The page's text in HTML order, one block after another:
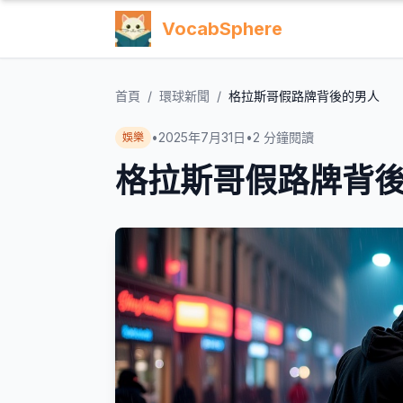
VocabSphere
首頁 / 環球新聞 / 格拉斯哥假路牌背後的男人
娛樂 •2025年7月31日 •2 分鐘閱讀
格拉斯哥假路牌背